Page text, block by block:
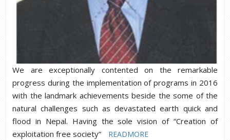
We are exceptionally contented on the remarkable
progress during the implementation of programs in 2016
with the landmark achievements beside the some of the
natural challenges such as devastated earth quick and
flood in Nepal. Having the sole vision of “Creation of
exploitation free society”
READMORE